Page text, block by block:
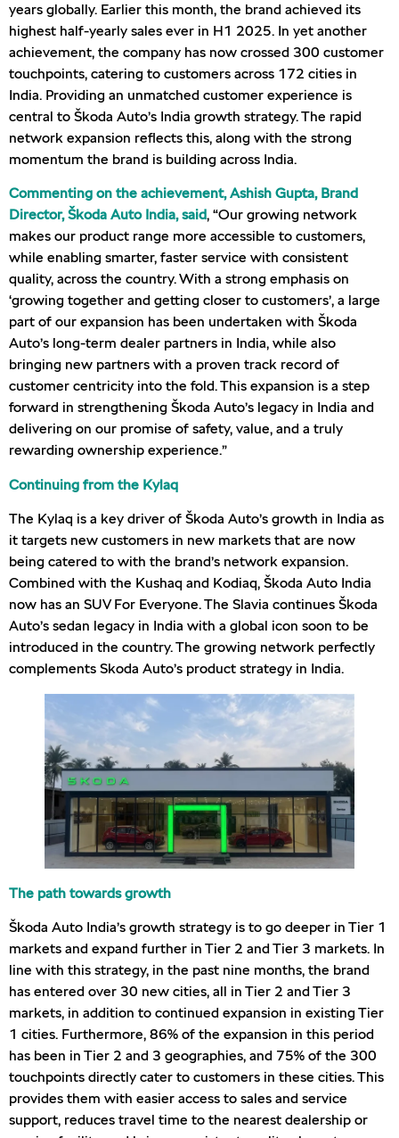
years globally. Earlier this month, the brand achieved its
highest half-yearly sales ever in H1 2025. In yet another
achievement, the company has now crossed 300 customer
touchpoints, catering to customers across 172 cities in
India. Providing an unmatched customer experience is
central to Škoda Auto’s India growth strategy. The rapid
network expansion reflects this, along with the strong
momentum the brand is building across India.
Commenting on the achievement, Ashish Gupta, Brand
Director, Škoda Auto India, said, “Our growing network
makes our product range more accessible to customers,
while enabling smarter, faster service with consistent
quality, across the country. With a strong emphasis on
‘growing together and getting closer to customers’, a large
part of our expansion has been undertaken with Škoda
Auto’s long-term dealer partners in India, while also
bringing new partners with a proven track record of
customer centricity into the fold. This expansion is a step
forward in strengthening Škoda Auto’s legacy in India and
delivering on our promise of safety, value, and a truly
rewarding ownership experience.”
Continuing from the Kylaq
The Kylaq is a key driver of Škoda Auto’s growth in India as
it targets new customers in new markets that are now
being catered to with the brand’s network expansion.
Combined with the Kushaq and Kodiaq, Škoda Auto India
now has an SUV For Everyone. The Slavia continues Škoda
Auto’s sedan legacy in India with a global icon soon to be
introduced in the country. The growing network perfectly
complements Skoda Auto’s product strategy in India.
The path towards growth
Škoda Auto India’s growth strategy is to go deeper in Tier 1
markets and expand further in Tier 2 and Tier 3 markets. In
line with this strategy, in the past nine months, the brand
has entered over 30 new cities, all in Tier 2 and Tier 3
markets, in addition to continued expansion in existing Tier
1 cities. Furthermore, 86% of the expansion in this period
has been in Tier 2 and 3 geographies, and 75% of the 300
touchpoints directly cater to customers in these cities. This
provides them with easier access to sales and service
support, reduces travel time to the nearest dealership or